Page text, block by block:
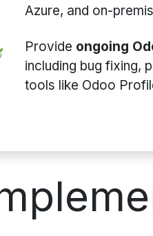
Azure, and on-
Provide ongoing
including bug fixing,
tools like Odoo